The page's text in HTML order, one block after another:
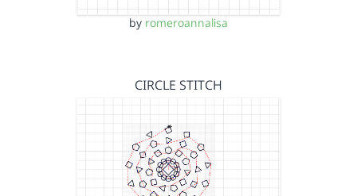
by romeroannalisa
CIRCLE STITCH